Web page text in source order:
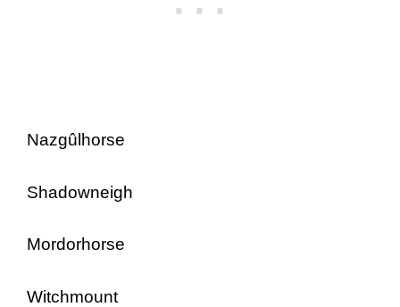
Nazgûlhorse
Shadowneigh
Mordorhorse
Witchmount